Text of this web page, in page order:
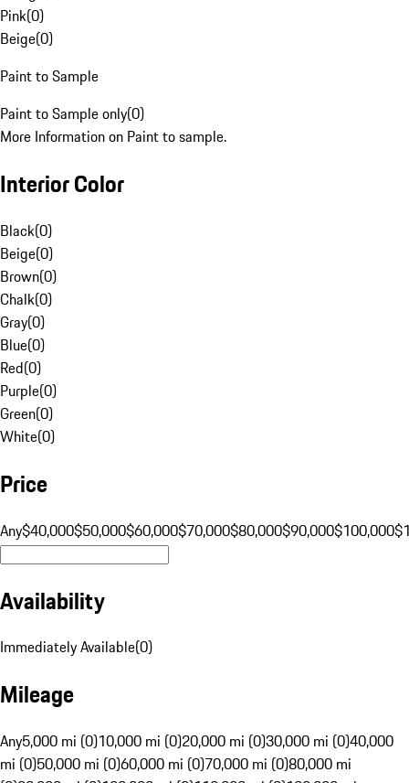
Pink(0)
Beige(0)
Paint to Sample
Paint to Sample only(0)
More Information on Paint to sample.
Interior Color
Black(0)
Beige(0)
Brown(0)
Chalk(0)
Gray(0)
Blue(0)
Red(0)
Purple(0)
Green(0)
White(0)
Price
Any$40,000$50,000$60,000$70,000$80,000$90,000$100,000
Availability
Immediately Available(0)
Mileage
Any5,000 mi (0)10,000 mi (0)20,000 mi (0)30,000 mi (0)40,000
mi (0)50,000 mi (0)60,000 mi (0)70,000 mi (0)80,000 mi